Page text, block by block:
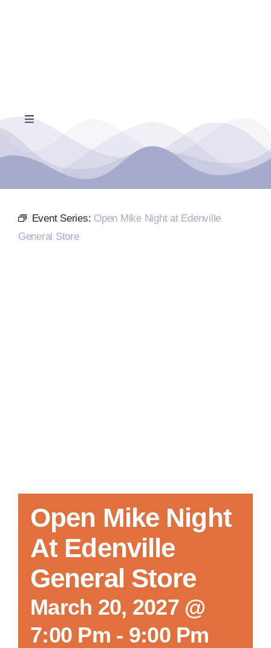
Toggle
Navigation
Home
Events Calendar
Farmers Market
Event Series: Open Mike Night at Edenville
General Store
Open Mike Night
At Edenville
General Store
March 20, 2027 @
7:00 Pm - 9:00 Pm